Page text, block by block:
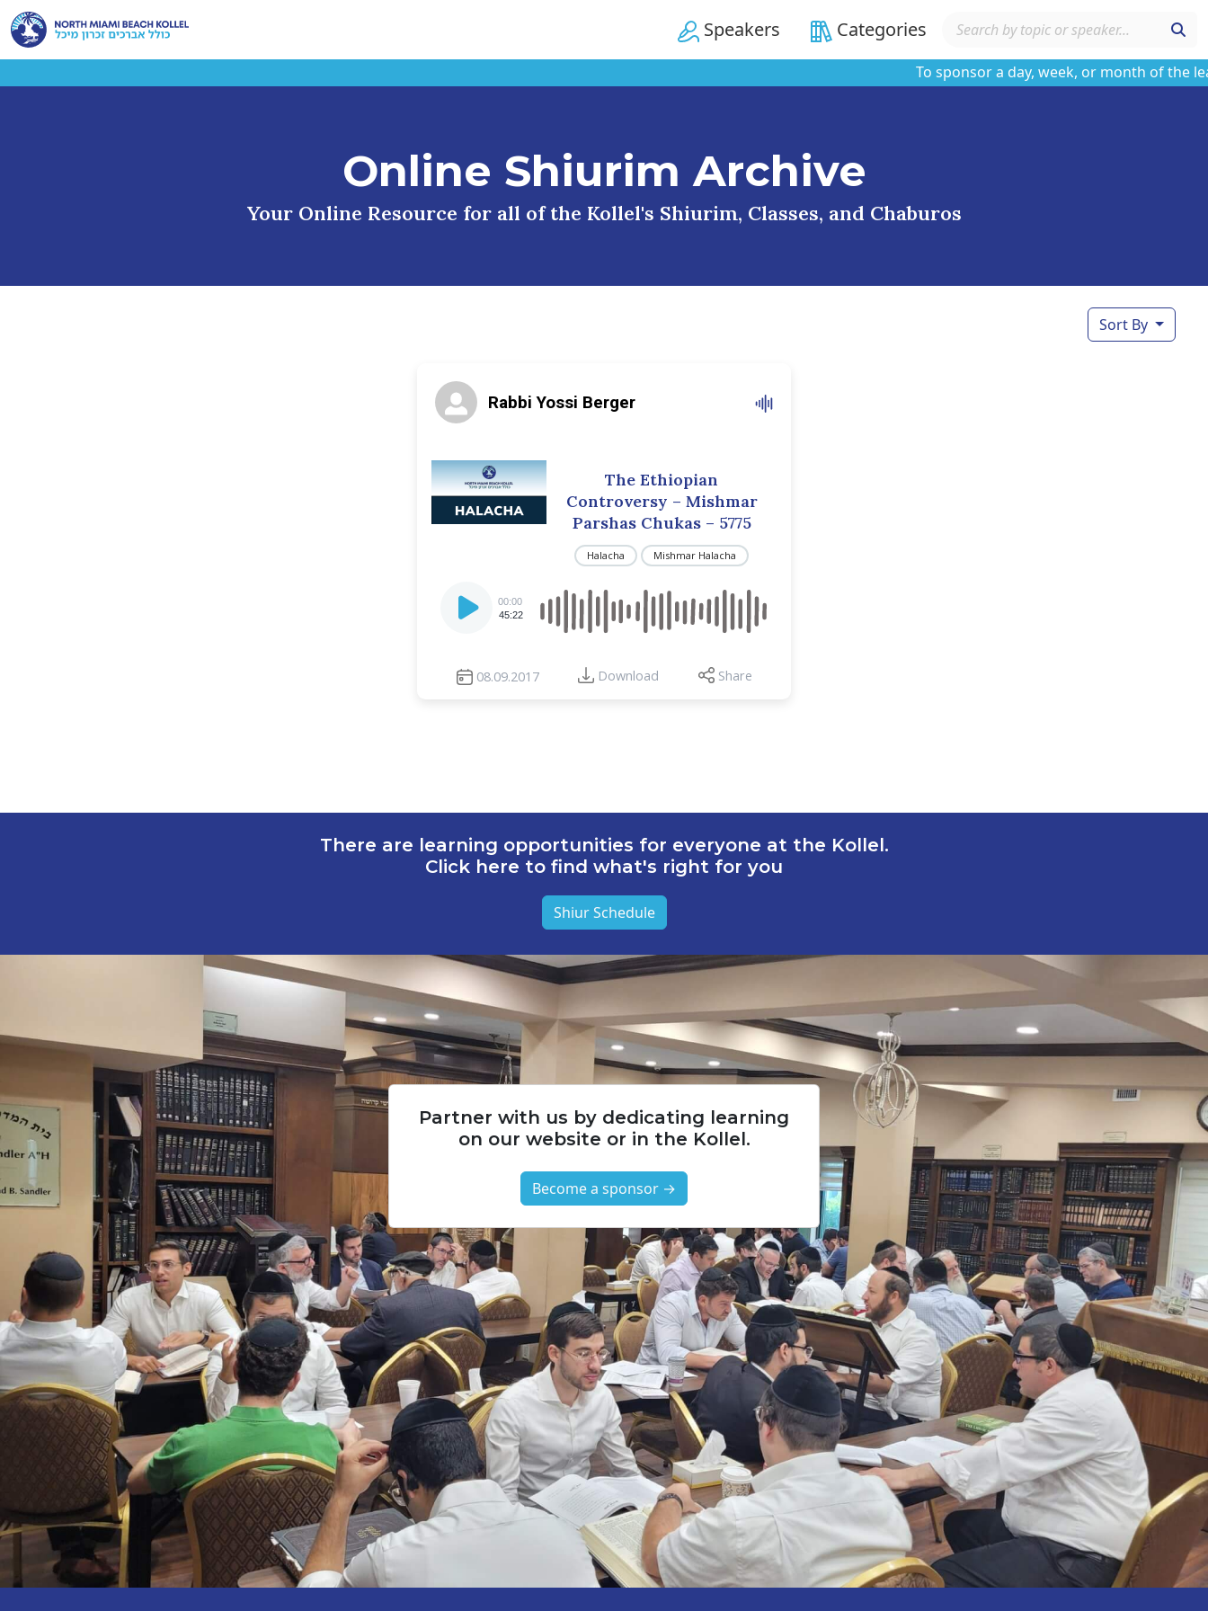
Speakers Categories
To sponsor a day, week, or month of the
Online Shiurim Archive
Your Online Resource for all of the Kollel's Shiurim, Classes, and Chaburos
Sort By
Rabbi Yossi Berger
The Ethiopian
Controversy – Mishmar
Parshas Chukas – 5775
Halacha Mishmar Halacha
Player
00:00
45:22
08.09.2017 Download Share
There are learning opportunities for everyone at the Kollel.
Click here to find what's right for you
Shiur Schedule
Partner with us by dedicating learning
on our website or in the Kollel.
Become a sponsor →